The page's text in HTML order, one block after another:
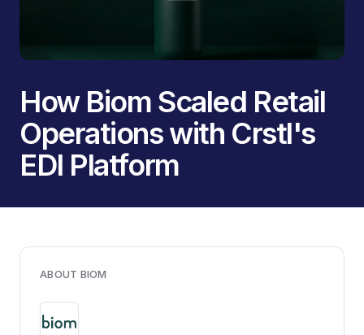
How Biom Scaled Retail
Operations with Crstl's
EDI Platform
ABOUT BIOM